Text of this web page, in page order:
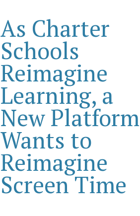
As Charter
Schools
Reimagine
Learning, a
New Platform
Wants to
Reimagine
Screen Time